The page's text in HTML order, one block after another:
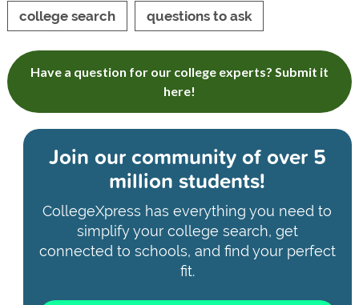
college search questions to ask
Have a question for our college experts? Submit it
here!
Join our community ofover 5
million students!
CollegeXpress has everything you need to
simplify your college search, get
connected to schools, and find your perfect
fit.